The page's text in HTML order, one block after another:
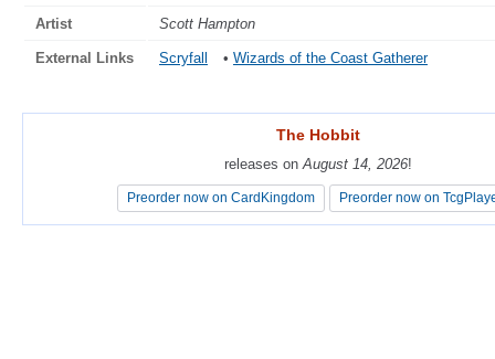
Artist Scott Hampton
External Links Scryfall • Wizards of the Coast Gatherer
The Hobbit
releases on August 14, 2026!
Preorder now on CardKingdom Preorder now on
The Hobbit
releases on August 14, 2026!
Preorder now on CardKingdom Preorder now on